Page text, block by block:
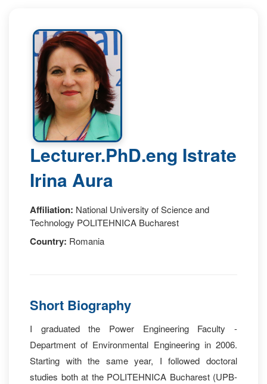
Lecturer.PhD.eng Istrate
Irina Aura
Affiliation: National University of Science and
Technology POLITEHNICA Bucharest
Country: Romania
Short Biography
I graduated the Power Engineering Faculty -
Department of Environmental Engineering in 2006.
Starting with the same year, I followed doctoral
studies both at the POLITEHNICA Bucharest (UPB-